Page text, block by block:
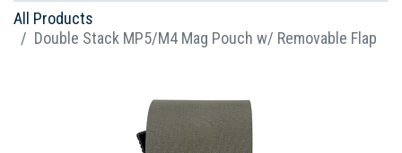
All Products
Double Stack MP5/M4 Mag Pouch w/ Removable Flap